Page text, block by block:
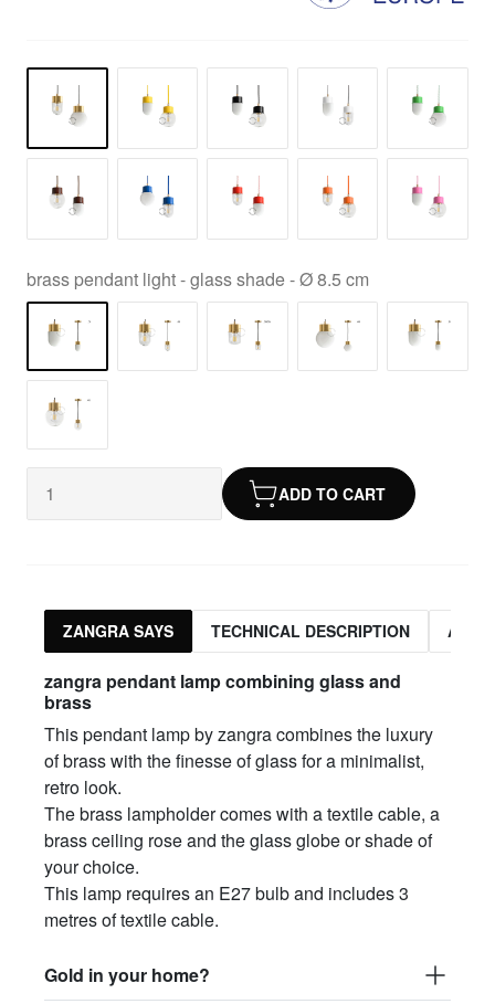
brass pendant light - glass shade - Ø 8.5 cm
ADD TO CART
ZANGRA SAYS TECHNICAL DESCRIPTION
zangra pendant lamp combining glass and
brass
This pendant lamp by zangra combines the luxury
of brass with the finesse of glass for a minimalist,
retro look.
The brass lampholder comes with a textile cable, a
brass ceiling rose and the glass globe or shade of
your choice.
This lamp requires an E27 bulb and includes 3
metres of textile cable.
Gold in your home?